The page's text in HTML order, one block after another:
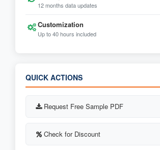
12 months data updates
Customization
Up to 40 hours included
QUICK ACTIONS
Request Free Sample PDF
Check for Discount